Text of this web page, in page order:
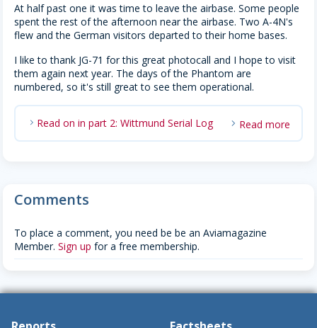
At half past one it was time to leave the airbase. Some people
spent the rest of the afternoon near the airbase. Two A-4N's
flew and the German visitors departed to their home bases.
I like to thank JG-71 for this great photocall and I hope to visit
them again next year. The days of the Phantom are
numbered, so it's still great to see them operational.
chevron_right Read on in part 2: Wittmund Serial Log Read more
Comments
To place a comment, you need be be an Aviamagazine
Member. Sign up for a free membership.